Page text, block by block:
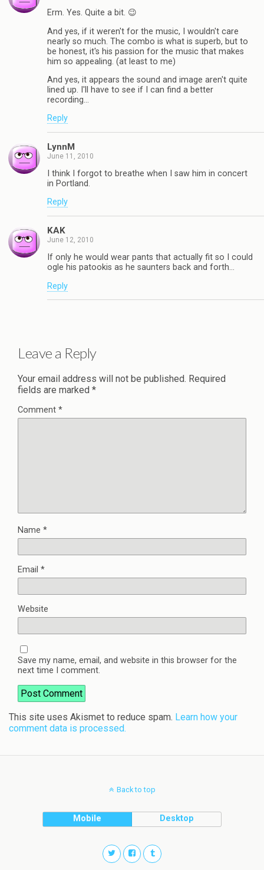
Erm. Yes. Quite a bit. 😉
And yes, if it weren't for the music, I wouldn't care
nearly so much. The combo is what is superb, but to
be honest, it's his passion for the music that makes
him so appealing. (at least to me)
And yes, it appears the sound and image aren't quite
lined up. I'll have to see if I can find a better
recording…
Reply
LynnM
June 11, 2010
I think I forgot to breathe when I saw him in concert
in Portland.
Reply
KAK
June 12, 2010
If only he would wear pants that actually fit so I could
ogle his patookis as he saunters back and forth…
Reply
Leave a Reply
Your email address will not be published. Required
fields are marked *
Comment *
Name *
Email *
Website
Save my name, email, and website in this browser for the
next time I comment.
This site uses Akismet to reduce spam. Learn how your
comment data is processed.
Back to top
Mobile Desktop